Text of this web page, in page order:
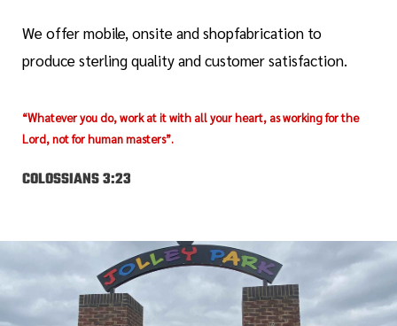
We offer mobile, onsite and shopfabrication to
produce sterling quality and customer satisfaction.
“Whatever you do, work at it with all your heart, as working for the
Lord, not for human masters”.
COLOSSIANS 3:23